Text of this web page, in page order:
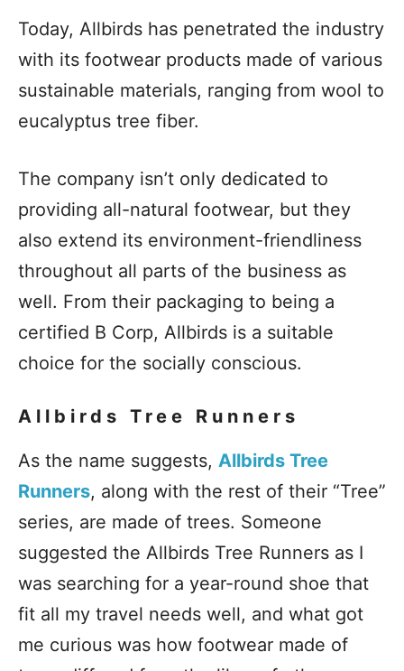
Today, Allbirds has penetrated the industry
with its footwear products made of various
sustainable materials, ranging from wool to
eucalyptus tree fiber.
The company isn’t only dedicated to
providing all-natural footwear, but they
also extend its environment-friendliness
throughout all parts of the business as
well. From their packaging to being a
certified B Corp, Allbirds is a suitable
choice for the socially conscious.
Allbirds Tree Runners
As the name suggests, Allbirds Tree
Runners, along with the rest of their “Tree”
series, are made of trees. Someone
suggested the Allbirds Tree Runners as I
was searching for a year-round shoe that
fit all my travel needs well, and what got
me curious was how footwear made of